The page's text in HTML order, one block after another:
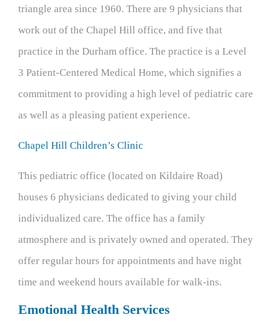
triangle area since 1960. There are 9 physicians that
work out of the Chapel Hill office, and five that
practice in the Durham office. The practice is a Level
3 Patient-Centered Medical Home, which signifies a
commitment to providing a high level of pediatric care
as well as a pleasing patient experience.
Chapel Hill Children’s Clinic
This pediatric office (located on Kildaire Road)
houses 6 physicians dedicated to giving your child
individualized care. The office has a family
atmosphere and is privately owned and operated. They
offer regular hours for appointments and have night
time and weekend hours available for walk-ins.
Emotional Health Services